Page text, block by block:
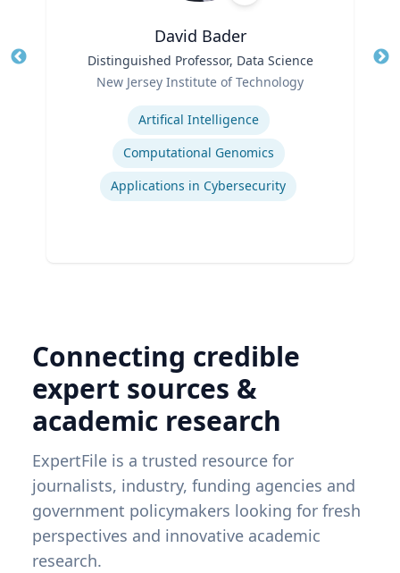
David Bader
Distinguished Professor, Data Science
New Jersey Institute of Technology
Artifical Intelligence
Computational Genomics
Applications in Cybersecurity
Connecting credible
expert sources &
academic research
ExpertFile is a trusted resource for
journalists, industry, funding agencies and
government policymakers looking for fresh
perspectives and innovative academic
research.